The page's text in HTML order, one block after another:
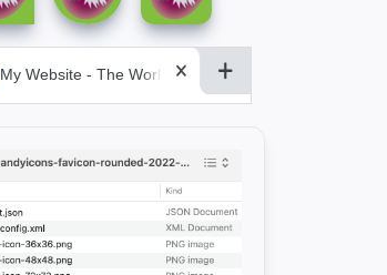
My Website - The World&aposs Most Powerful...